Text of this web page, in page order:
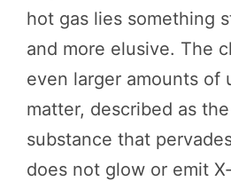
hot gas lies something
and more elusive. The
even larger amounts of
matter, described as
substance that
does not glow or emit